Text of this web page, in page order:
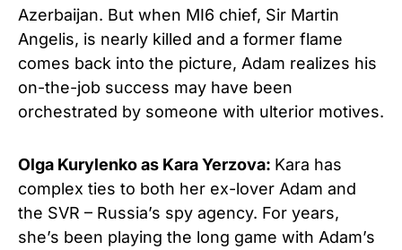
Azerbaijan. But when MI6 chief, Sir Martin
Angelis, is nearly killed and a former flame
comes back into the picture, Adam realizes his
on-the-job success may have been
orchestrated by someone with ulterior motives.
Olga Kurylenko as Kara Yerzova: Kara has
complex ties to both her ex-lover Adam and
the SVR – Russia’s spy agency. For years,
she’s been playing the long game with Adam’s